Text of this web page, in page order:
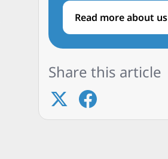
Read more about us
Share this article